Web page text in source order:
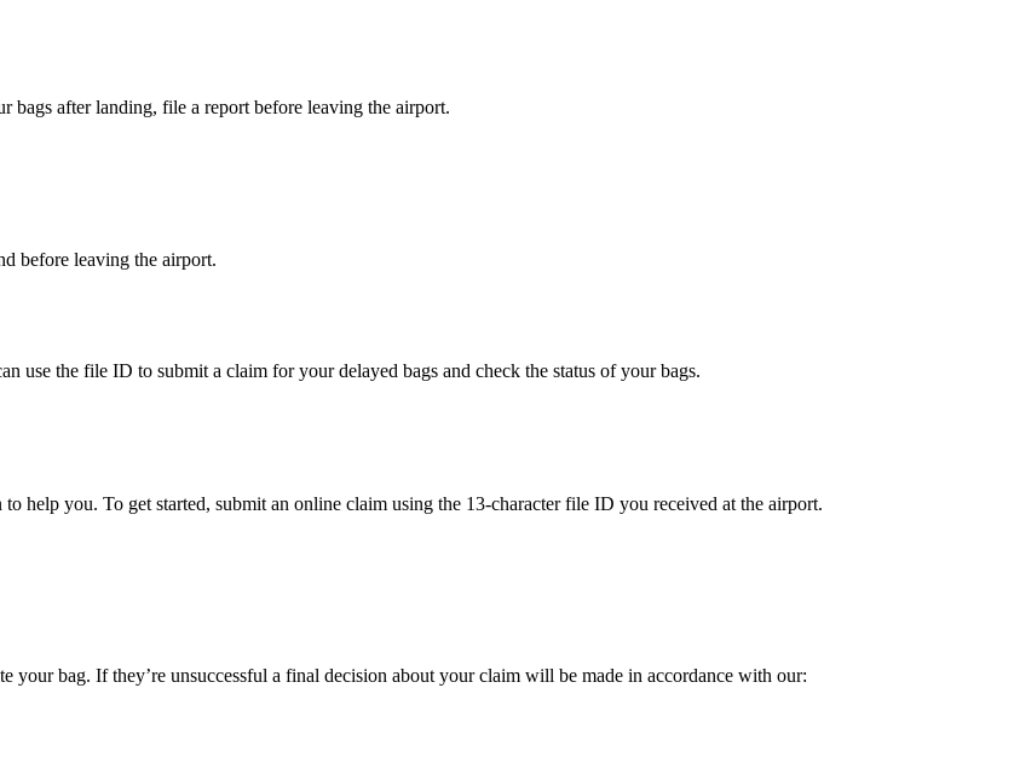
bags after landing, file a report before leaving the airport.
before leaving the airport.
use the file ID to submit a claim for your delayed bags and check the status of your bags.
help you. To get started, submit an online claim using the 13-character file ID you received at the airport.
bag. If they’re unsuccessful a final decision about your claim will be made in accordance with our: